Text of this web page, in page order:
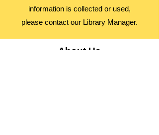
information is collected or used,
please contact our Library Manager.
About Us